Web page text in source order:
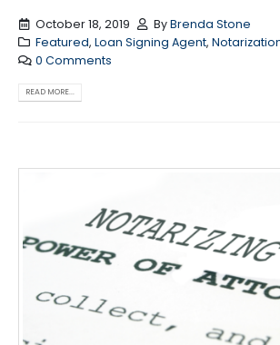
October 18, 2019 ByBrenda Stone
Featured, Loan Signing Agent,
0 Comments
READ MORE...